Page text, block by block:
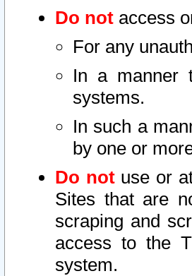
Do not access
For any
In a manner
systems.
In such a
by one or
Do notuse or
Sites that are
scraping and
access to the
system.